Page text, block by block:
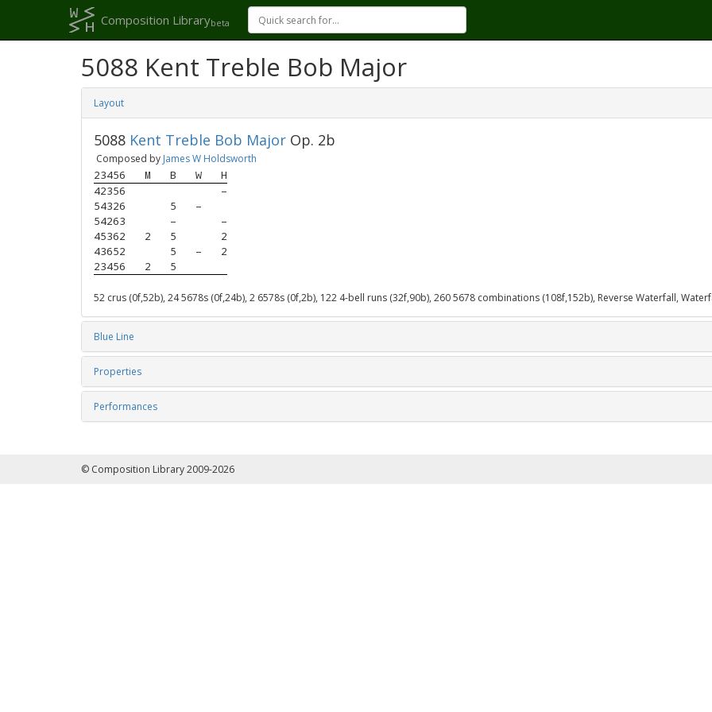
Composition Librarybeta
5088 Kent Treble Bob Major
Layout
5088 Kent Treble Bob Major Op. 2b
Composed by James W Holdsworth
23456 M B W
H
42356
–
54326
5
–
54263
–
–
45362
2 5
2
43652
5 –
2
23456
2 5
52 crus (0f,52b), 24 5678s (0f,24b), 2 6578s (0f,2b), 122 4-bell runs (32f,90b), 260 5678 combinations (108f,152b), Reverse Waterfall,
Blue Line
Properties
Performances
© Composition Library 2009-2026